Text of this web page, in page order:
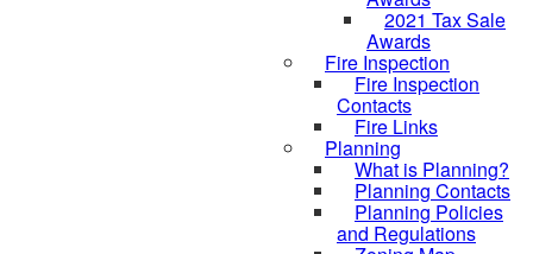
2021 Tax Sale
Awards
Fire Inspection
Fire Inspection
Contacts
Fire Links
Planning
What is Planning?
Planning Contacts
Planning Policies
and Regulations